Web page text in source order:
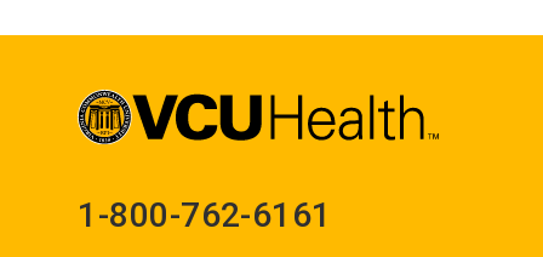
1-800-762-6161